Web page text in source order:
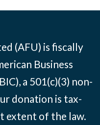
(AFU) is fiscally
Business
a 501(c)(3) non-
donation is tax-
extent of the law.